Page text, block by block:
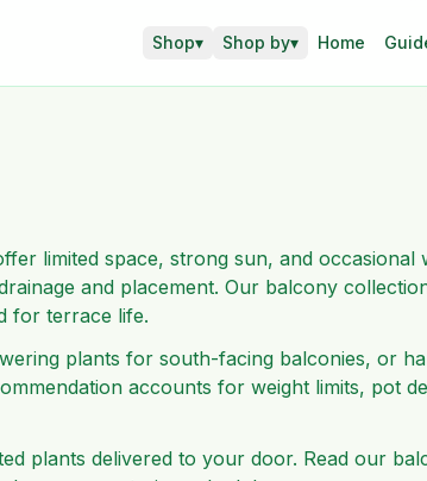
Shop▾ Shop by▾ Home
limited space, strong sun, and
and placement. Our balcony
for terrace life.
plants for south-facing balconies, or
accounts for weight limits, pot
plants delivered to your door. Read our